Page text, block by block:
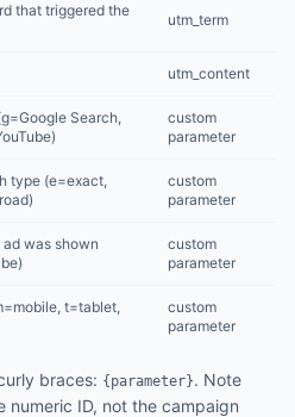
that triggered the
utm_term
utm_content
Search,
custom
parameter
type (e=exact,
custom
parameter
was shown
custom
parameter
t=tablet,
custom
parameter
braces: {parameter}. Note
numeric ID, not the campaign